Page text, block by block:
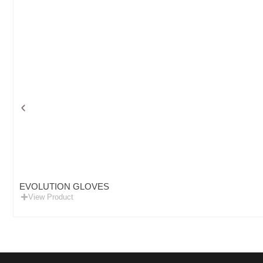
EVOLUTION GLOVES
View Product